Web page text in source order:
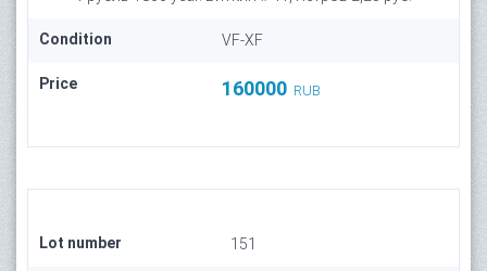
Condition VF-XF
Price 160000 RUB
Lot number 151